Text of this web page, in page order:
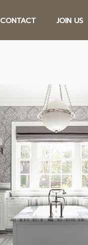
CONTACT JOIN US